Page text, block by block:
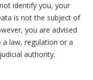
identify you, your
is not the subject of
you are advised
law, regulation or a
authority.